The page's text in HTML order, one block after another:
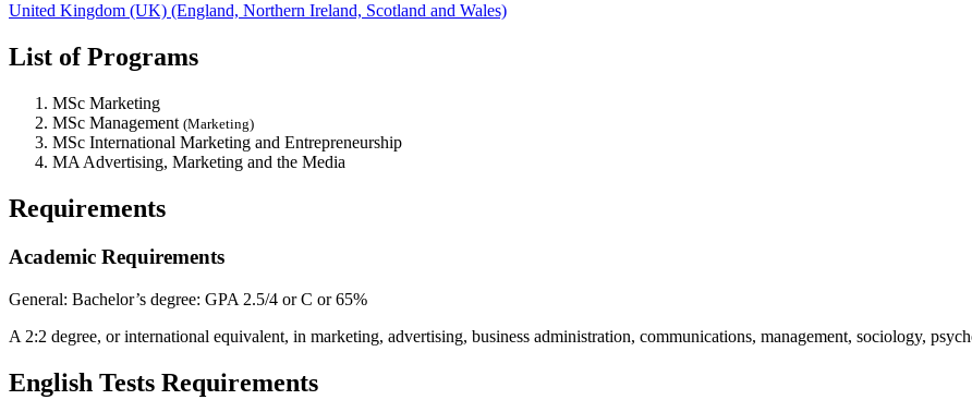
United Kingdom (UK) (England, Northern Ireland, Scotland and Wales)
List of Programs
MSc Marketing
MSc Management (Marketing)
MSc International Marketing and Entrepreneurship
MA Advertising, Marketing and the Media
Requirements
Academic Requirements
General: Bachelor’s degree: GPA 2.5/4 or C or 65%
A 2:2 degree, or international equivalent, in marketing, advertising, business administration, communications, management, sociology,
English Tests Requirements